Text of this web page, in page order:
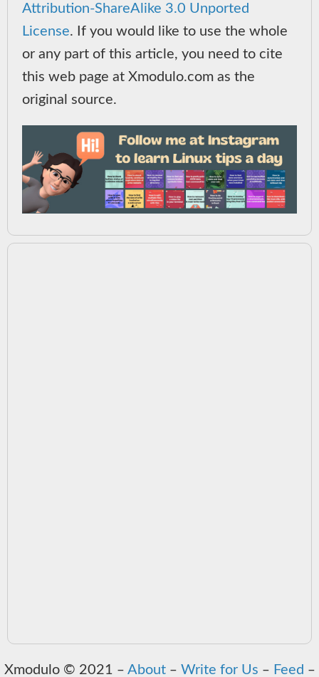
Attribution-ShareAlike 3.0 Unported
License. If you would like to use the whole
or any part of this article, you need to cite
this web page at Xmodulo.com as the
original source.
Xmodulo © 2021 ‒ About‒ Write for Us ‒ Feed ‒